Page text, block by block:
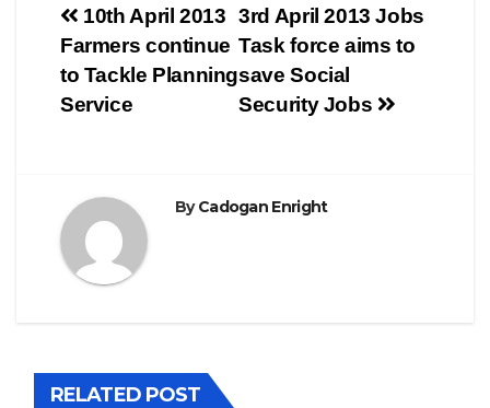
Post
navigation
3rd April 2013 Jobs
Task force aims to
save Social
Security Jobs
10th April 2013
Farmers continue
to Tackle Planning
Service
ByCadogan Enright
RELATED POST